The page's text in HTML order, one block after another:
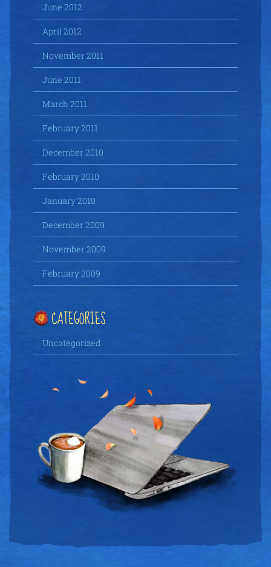
June 2012
April 2012
November 2011
June 2011
March 2011
February 2011
December 2010
February 2010
January 2010
December 2009
November 2009
February 2009
CATEGORIES
Uncategorized